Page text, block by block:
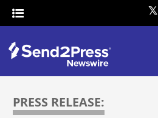
𝕏
PRESS RELEASE: